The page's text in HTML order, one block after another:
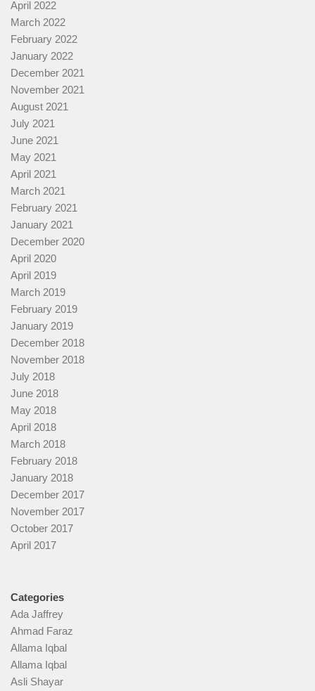
April 2022
March 2022
February 2022
January 2022
December 2021
November 2021
August 2021
July 2021
June 2021
May 2021
April 2021
March 2021
February 2021
January 2021
December 2020
April 2020
April 2019
March 2019
February 2019
January 2019
December 2018
November 2018
July 2018
June 2018
May 2018
April 2018
March 2018
February 2018
January 2018
December 2017
November 2017
October 2017
April 2017
Categories
Ada Jaffrey
Ahmad Faraz
Allama Iqbal
Allama Iqbal
Asli Shayar